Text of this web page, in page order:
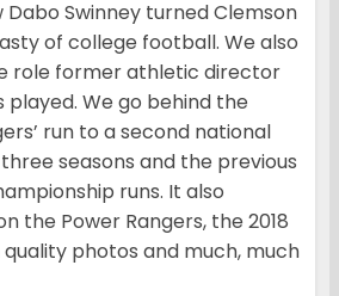
Dabo Swinney turned Clemson
of college football. We also
role former athletic director
played. We go behind the
run to a second national
seasons and the previous
runs. It also
the Power Rangers, the 2018
quality photos and much, much